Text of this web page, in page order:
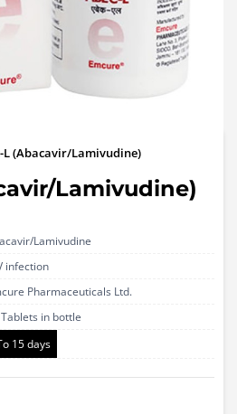
L (Abacavir/Lamivudine)
Lamivudine)
Lamivudine
infection
Pharmaceuticals Ltd.
in bottle
15 days